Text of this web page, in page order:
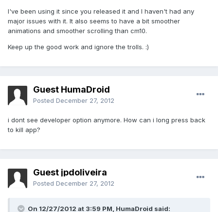
I've been using it since you released it and I haven't had any
major issues with it. It also seems to have a bit smoother
animations and smoother scrolling than cm10.
Keep up the good work and ignore the trolls. :)
Guest HumaDroid
Posted December 27, 2012
i dont see developer option anymore. How can i long press back
to kill app?
Guest jpdoliveira
Posted December 27, 2012
On 12/27/2012 at 3:59 PM, HumaDroid said: